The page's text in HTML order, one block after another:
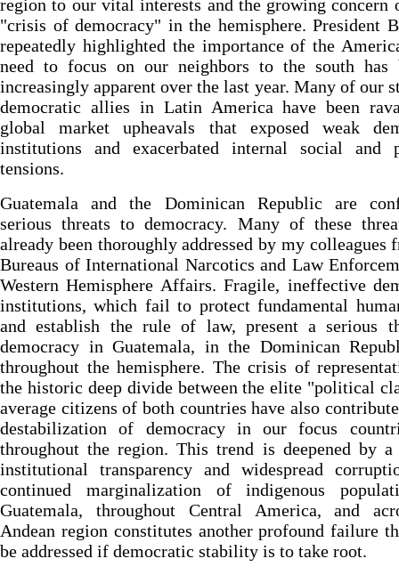
region to our vital interests and the growing concern
"crisis of democracy" in the hemisphere. President
repeatedly highlighted the importance of the
need to focus on our neighbors to the south has
increasingly apparent over the last year. Many of our
democratic allies in Latin America have been
global market upheavals that exposed weak
institutions and exacerbated internal social and
tensions.
Guatemala and the Dominican Republic are
serious threats to democracy. Many of these
already been thoroughly addressed by my colleagues
Bureaus of International Narcotics and Law
Western Hemisphere Affairs. Fragile, ineffective
institutions, which fail to protect fundamental
and establish the rule of law, present a serious
democracy in Guatemala, in the Dominican
throughout the hemisphere. The crisis of
the historic deep divide between the elite "political
average citizens of both countries have also
destabilization of democracy in our focus
throughout the region. This trend is deepened by
institutional transparency and widespread
continued marginalization of indigenous
Guatemala, throughout Central America, and
Andean region constitutes another profound failure
be addressed if democratic stability is to take root.